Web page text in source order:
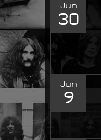
Jun
30
Jun
9